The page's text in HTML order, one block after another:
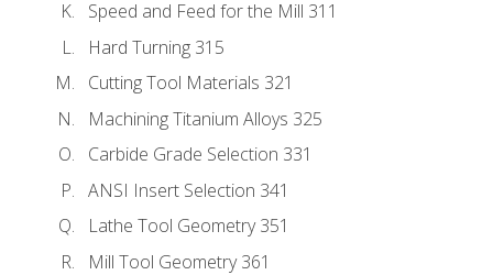
Speed and Feed for the Mill 311
Hard Turning 315
Cutting Tool Materials 321
Machining Titanium Alloys 325
Carbide Grade Selection 331
ANSI Insert Selection 341
Lathe Tool Geometry 351
Mill Tool Geometry 361